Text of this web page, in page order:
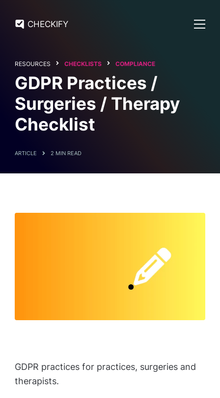
CHECKIFY
RESOURCES CHECKLISTS COMPLIANCE
GDPR Practices /
Surgeries / Therapy
Checklist
ARTICLE 2 MIN READ
GDPR practices for practices, surgeries and
therapists.